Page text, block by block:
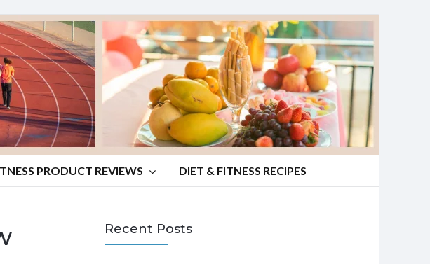
PRODUCT REVIEWS DIET & FITNESS RECIPES
Recent Posts